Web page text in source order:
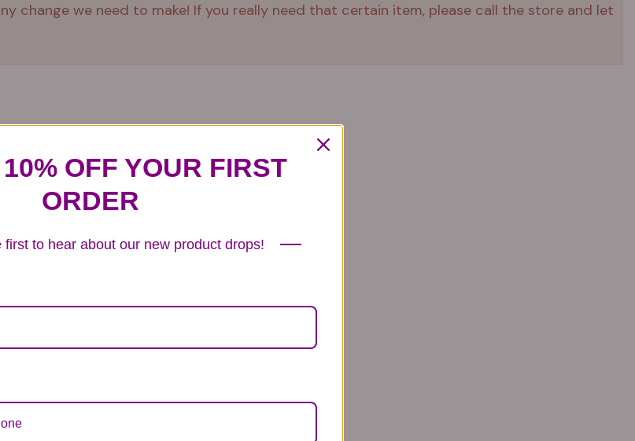
change we need to make! If you really need that certain item, please call the store and let
OFF YOUR FIRST
ORDER
first to hear about our new product drops!